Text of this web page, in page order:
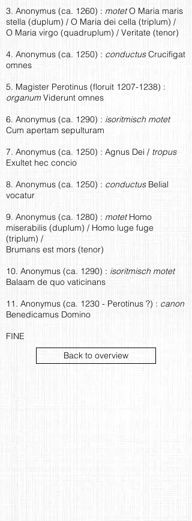
3. Anonymus (ca. 1260) : motetO Maria maris
stella (duplum) / O Maria dei cella (triplum) /
O Maria virgo (quadruplum) / Veritate (tenor)
4. Anonymus (ca. 1250) : conductusCrucifigat
omnes
5. Magister Perotinus (floruit 1207-1238) :
organum Viderunt omnes
6. Anonymus (ca. 1290) : isoritmisch motet
Cum apertam sepulturam
7. Anonymus (ca. 1250) : Agnus Dei / tropus
Exultet hec concio
8. Anonymus (ca. 1250) : conductusBelial
vocatur
9. Anonymus (ca. 1280) : motetHomo
miserabilis (duplum) / Homo luge fuge
(triplum) /
Brumans est mors (tenor)
10. Anonymus (ca. 1290) : isoritmisch motet
Balaam de quo vaticinans
11. Anonymus (ca. 1230 - Perotinus ?) : canon
Benedicamus Domino
FINE
Back to overview